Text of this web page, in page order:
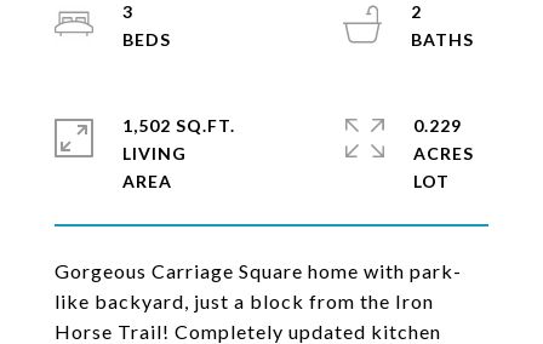
Gorgeous Carriage Square home with park-
like backyard, just a block from the Iron
Horse Trail! Completely updated kitchen
3
2
1,502 SQ.FT.
LIVING
0.229
ACRES